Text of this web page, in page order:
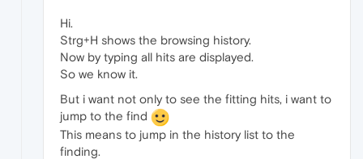
Hi.
Strg+H shows the browsing history.
Now by typing all hits are displayed.
So we know it.
But i want not only to see the fitting hits, i want to
jump to the find
This means to jump in the history list to the
finding.